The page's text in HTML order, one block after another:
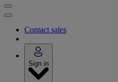
Contact sales
Sign in